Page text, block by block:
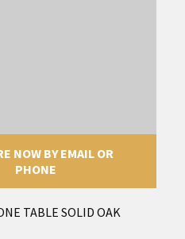
NOW BY EMAIL OR
PHONE
TABLE SOLID OAK